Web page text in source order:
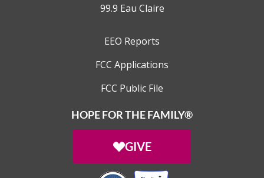
99.9 Eau Claire
EEO Reports
FCC Applications
FCC Public File
HOPE FOR THE FAMILY®
GIVE